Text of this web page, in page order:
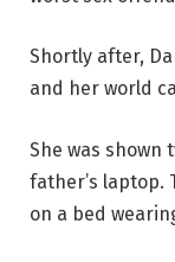
Shortly after,
and her world
She was shown
father’s laptop.
on a bed